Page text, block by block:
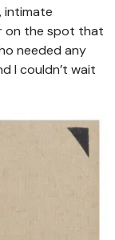
intimate
on the spot that
needed any
I couldn’t wait